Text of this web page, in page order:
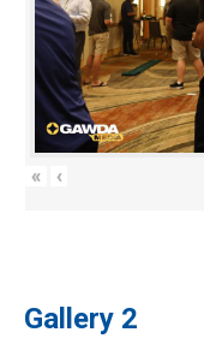
« ‹
Gallery 2